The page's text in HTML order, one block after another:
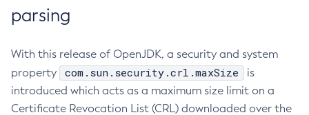
parsing
With this release of OpenJDK, a security and system
property
com.sun.security.crl.maxSize
is
introduced which acts as a maximum size limit on a
Certificate Revocation List (CRL) downloaded over the